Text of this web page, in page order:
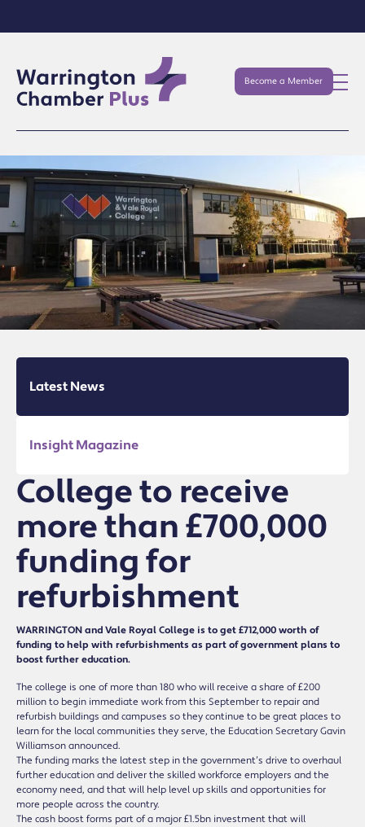
Become a Member
Latest News
Insight Magazine
College to receive
more than £700,000
funding for
refurbishment
WARRINGTON and Vale Royal College is to get £712,000 worth of
funding to help with refurbishments as part of government plans to
boost further education.
The college is one of more than 180 who will receive a share of £200
million to begin immediate work from this September to repair and
refurbish buildings and campuses so they continue to be great places to
learn for the local communities they serve, the Education Secretary Gavin
Williamson announced.
The funding marks the latest step in the government’s drive to overhaul
further education and deliver the skilled workforce employers and the
economy need, and that will help level up skills and opportunities for
more people across the country.
The cash boost forms part of a major £1.5bn investment that will